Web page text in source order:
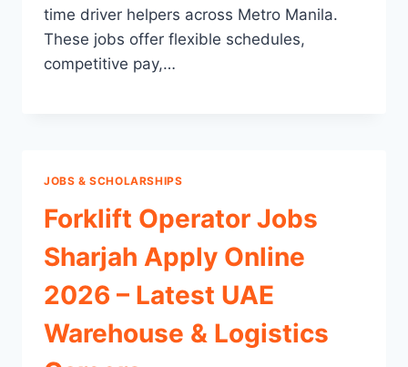
time driver helpers across Metro Manila.
These jobs offer flexible schedules,
competitive pay,…
JOBS & SCHOLARSHIPS
Forklift Operator Jobs
Sharjah Apply Online
2026 – Latest UAE
Warehouse & Logistics